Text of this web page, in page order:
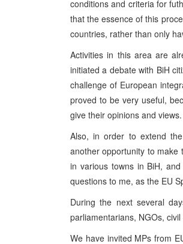
conditions and criteria for
that the essence of this
countries, rather than only
Activities in this area are
initiated a debate with BiH
challenge of European
proved to be very useful,
give their opinions and views.
Also, in order to extend
another opportunity to make
in various towns in BiH,
questions to me, as the EU
During the next several
parliamentarians, NGOs,
We have invited MPs from